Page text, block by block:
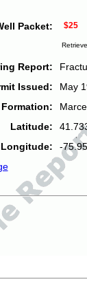
Packet: $25
Report:
Issued:
May
Latitude:
Longitude:
-